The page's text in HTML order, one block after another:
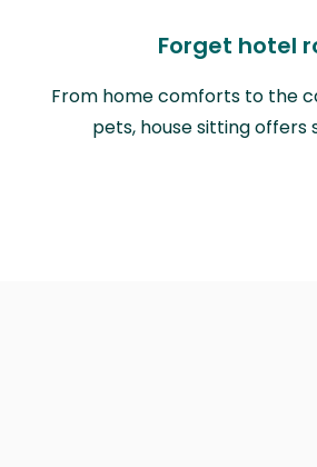
Forget hotel
From home comforts to the
pets, house sitting offers